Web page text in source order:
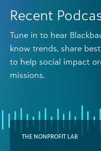
Recent
Tune in to hear
know trends, share
to help social impact
missions.
THE NONPROFIT LAB